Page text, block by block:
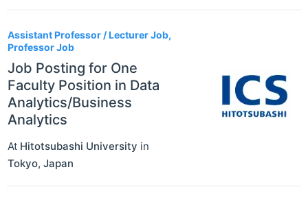
Assistant Professor / Lecturer Job,
Professor Job
Job Posting for One
Faculty Position in Data
Analytics/Business
Analytics
At Hitotsubashi University in
Tokyo, Japan